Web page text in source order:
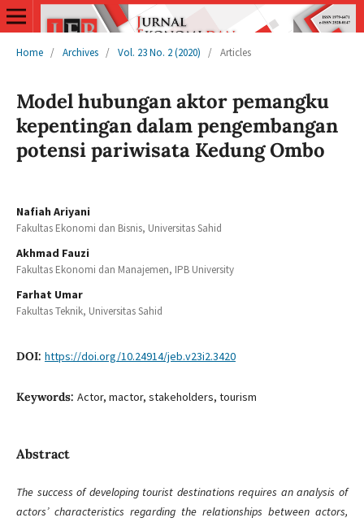
Home / Archives / Vol. 23 No. 2 (2020) / Articles
Model hubungan aktor pemangku
kepentingan dalam pengembangan
potensi pariwisata Kedung Ombo
Nafiah Ariyani
Fakultas Ekonomi dan Bisnis, Universitas Sahid
Akhmad Fauzi
Fakultas Ekonomi dan Manajemen, IPB University
Farhat Umar
Fakultas Teknik, Universitas Sahid
DOI: https://doi.org/10.24914/jeb.v23i2.3420
Keywords: Actor, mactor, stakeholders, tourism
Abstract
The success of developing tourist destinations requires an analysis of
actors’ characteristics regarding the relationships between actors,